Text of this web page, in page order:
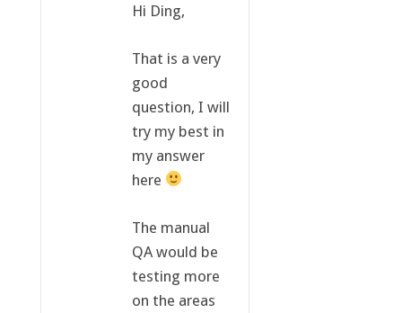
Hi Ding,
That is a very
good
question, I will
try my best in
my answer
here
The manual
QA would be
testing more
on the areas